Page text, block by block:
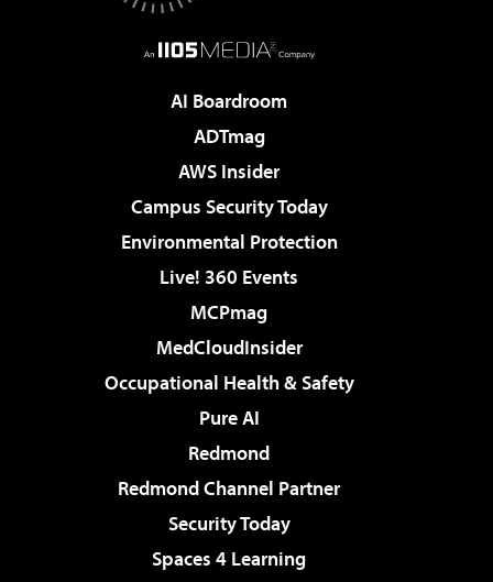
AI Boardroom
ADTmag
AWS Insider
Campus Security Today
Environmental Protection
Live! 360 Events
MCPmag
MedCloudInsider
Occupational Health & Safety
Pure AI
Redmond
Redmond Channel Partner
Security Today
Spaces 4 Learning